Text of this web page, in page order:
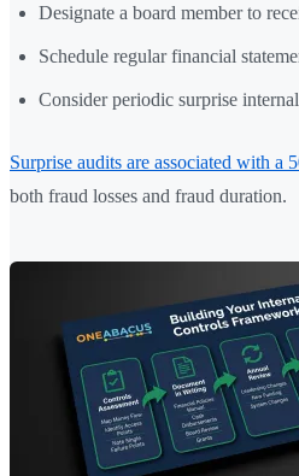
Designate a board member to
Schedule regular financial
Consider periodic surprise
Surprise audits are associated with a
both fraud losses and fraud duration.